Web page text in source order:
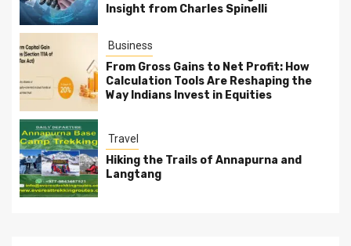
Insight from Charles Spinelli
Business
From Gross Gains to Net Profit: How
Calculation Tools Are Reshaping the
Way Indians Invest in Equities
Travel
Hiking the Trails of Annapurna and
Langtang